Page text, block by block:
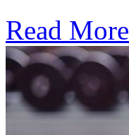
Read More